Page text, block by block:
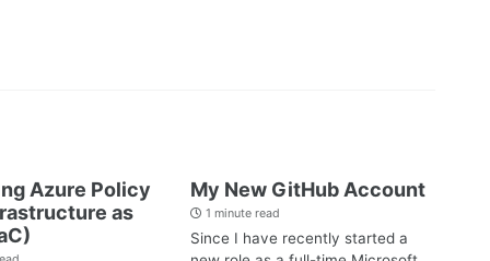
Azure Policy
as
My New GitHub Account
1 minute read
Since I have recently started a